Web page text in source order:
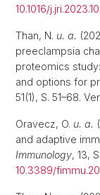
10.1016/
Than, N. u. a.
preeclampsia
proteomics
and options for
51(1), S. 51–68.
Oravecz, O. u. a.
and adaptive
Immunology, 13,
10.3389/